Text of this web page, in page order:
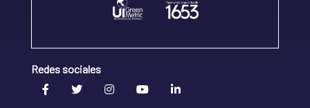
Redes sociales